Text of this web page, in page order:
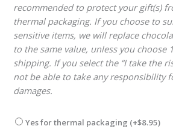
recommended to protect your gift(s)
thermal packaging. If you choose to
sensitive items, we will replace
to the same value, unless you choose
shipping. If you select the “I take the
not be able to take any responsibility
damages.
Yes for thermal packaging (+$8.95)